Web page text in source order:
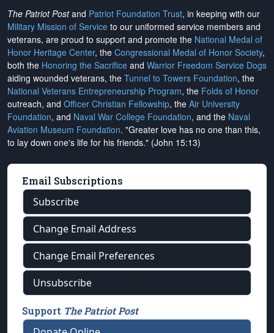
The Patriot Postand Patriot Foundation Trust, in keeping with our
Military Mission of Service to our uniformed service members and
veterans, are proud to support and promote the National Medal of
Honor Heritage Center, the Congressional Medal of Honor Society,
both the Honoring the Sacrifice and Warrior Freedom Service Dogs
aiding wounded veterans, the Tunnel to Towers Foundation, the
National Veterans Entrepreneurship Program, the Folds of Honor
outreach, and Officer Christian Fellowship, the Air University
Foundation, and Naval War College Foundation, and the Naval
Aviation Museum Foundation. "Greater love has no one than this,
to lay down one's life for his friends." (John 15:13)
Email Subscriptions
Subscribe
Change Email Address
Change Email Preferences
Unsubscribe
Support The Patriot Post